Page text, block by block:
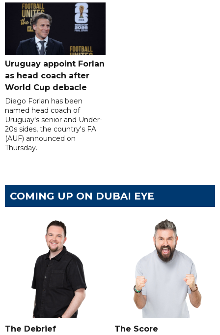
Uruguay appoint Forlan
as head coach after
World Cup debacle
Diego Forlan has been
named head coach of
Uruguay's senior and Under-
20s sides, the country's FA
(AUF) announced on
Thursday.
COMING UP ON DUBAI EYE
The Debrief The Score